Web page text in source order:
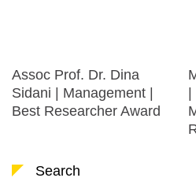
Assoc Prof. Dr. Dina
Sidani | Management |
Best Researcher Award
|
Search